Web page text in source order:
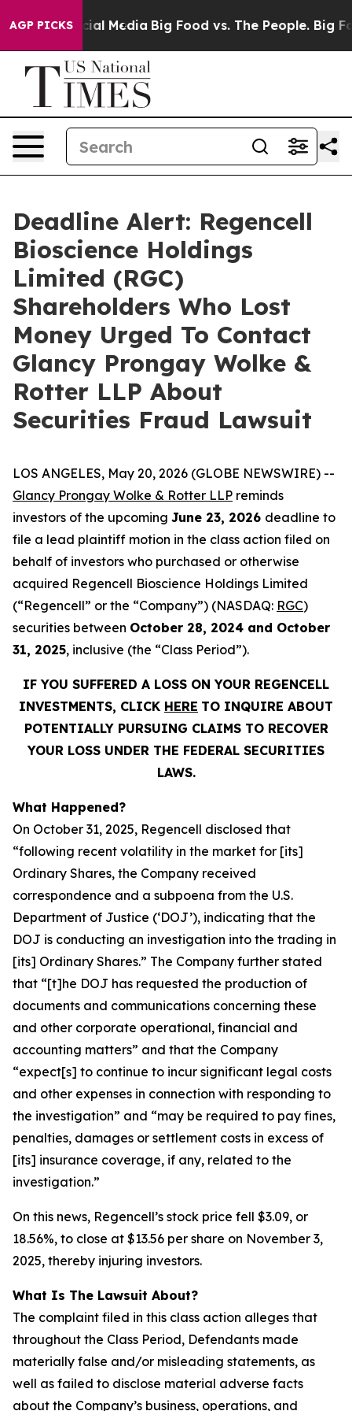
AGP PICKS
on Social Media Big Food vs. The People. Big
Deadline Alert: Regencell
Bioscience Holdings
Limited (RGC)
Shareholders Who Lost
Money Urged To Contact
Glancy Prongay Wolke &
Rotter LLP About
Securities Fraud Lawsuit
LOS ANGELES, May 20, 2026 (GLOBE NEWSWIRE) --
Glancy Prongay Wolke & Rotter LLP reminds
investors of the upcoming June 23, 2026 deadline to
file a lead plaintiff motion in the class action filed on
behalf of investors who purchased or otherwise
acquired Regencell Bioscience Holdings Limited
(“Regencell” or the “Company”) (NASDAQ: RGC)
securities between October 28, 2024 and October
31, 2025, inclusive (the “Class Period”).
IF YOU SUFFERED A LOSS ON YOUR REGENCELL
INVESTMENTS, CLICK HERE TO INQUIRE ABOUT
POTENTIALLY PURSUING CLAIMS TO RECOVER
YOUR LOSS UNDER THE FEDERAL SECURITIES
LAWS.
What Happened?
On October 31, 2025, Regencell disclosed that
“following recent volatility in the market for [its]
Ordinary Shares, the Company received
correspondence and a subpoena from the U.S.
Department of Justice (‘DOJ’), indicating that the
DOJ is conducting an investigation into the trading in
[its] Ordinary Shares.” The Company further stated
that “[t]he DOJ has requested the production of
documents and communications concerning these
and other corporate operational, financial and
accounting matters” and that the Company
“expect[s] to continue to incur significant legal costs
and other expenses in connection with responding to
the investigation” and “may be required to pay fines,
penalties, damages or settlement costs in excess of
[its] insurance coverage, if any, related to the
investigation.”
On this news, Regencell’s stock price fell $3.09, or
18.56%, to close at $13.56 per share on November 3,
2025, thereby injuring investors.
What Is The Lawsuit About?
The complaint filed in this class action alleges that
throughout the Class Period, Defendants made
materially false and/or misleading statements, as
well as failed to disclose material adverse facts
about the Company’s business, operations, and